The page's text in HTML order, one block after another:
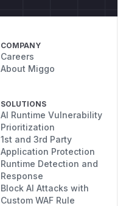
COMPANY
Careers
About Miggo
SOLUTIONS
AI Runtime Vulnerability
Prioritization
1st and 3rd Party
Application Protection
Runtime Detection and
Response
Block AI Attacks with
Custom WAF Rule